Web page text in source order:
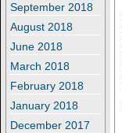
September 2018
August 2018
June 2018
March 2018
February 2018
January 2018
December 2017